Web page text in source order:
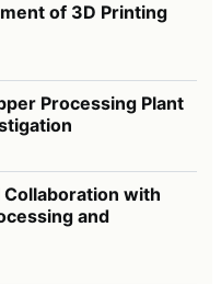
of 3D Printing
Processing Plant
with
and